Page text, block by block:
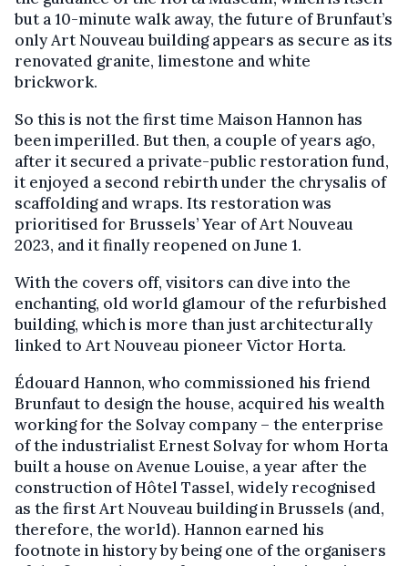
but a 10-minute walk away, the future of Brunfaut’s
only Art Nouveau building appears as secure as its
renovated granite, limestone and white
brickwork.
So this is not the first time Maison Hannon has
been imperilled. But then, a couple of years ago,
after it secured a private-public restoration fund,
it enjoyed a second rebirth under the chrysalis of
scaffolding and wraps. Its restoration was
prioritised for Brussels’ Year of Art Nouveau
2023, and it finally reopened on June 1.
With the covers off, visitors can dive into the
enchanting, old world glamour of the refurbished
building, which is more than just architecturally
linked to Art Nouveau pioneer Victor Horta.
Édouard Hannon, who commissioned his friend
Brunfaut to design the house, acquired his wealth
working for the Solvay company – the enterprise
of the industrialist Ernest Solvay for whom Horta
built a house on Avenue Louise, a year after the
construction of Hôtel Tassel, widely recognised
as the first Art Nouveau building in Brussels (and,
therefore, the world). Hannon earned his
footnote in history by being one of the organisers